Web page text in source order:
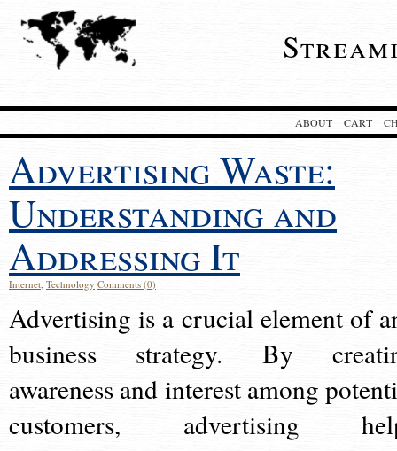
ABOUT CART
Advertising Waste:
Understanding and
Addressing It
Internet, Technology Comments (0)
Advertising is a crucial element of
business strategy. By
awareness and interest among
customers, advertising